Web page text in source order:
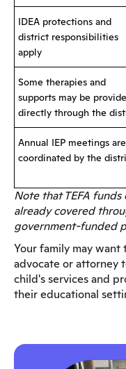
IDEA protections and
district responsibilities
apply
Some therapies and
supports may be
directly through the
Annual IEP meetings are
coordinated by the
Note that TEFA
already covered
government-funded
Your family may
advocate or attorney
child's services and
their educational